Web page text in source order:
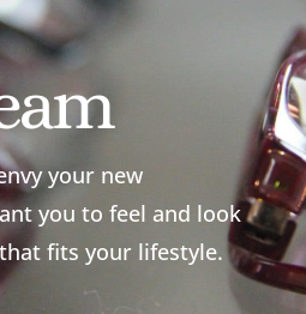
your new
you to feel and look
fits your lifestyle.